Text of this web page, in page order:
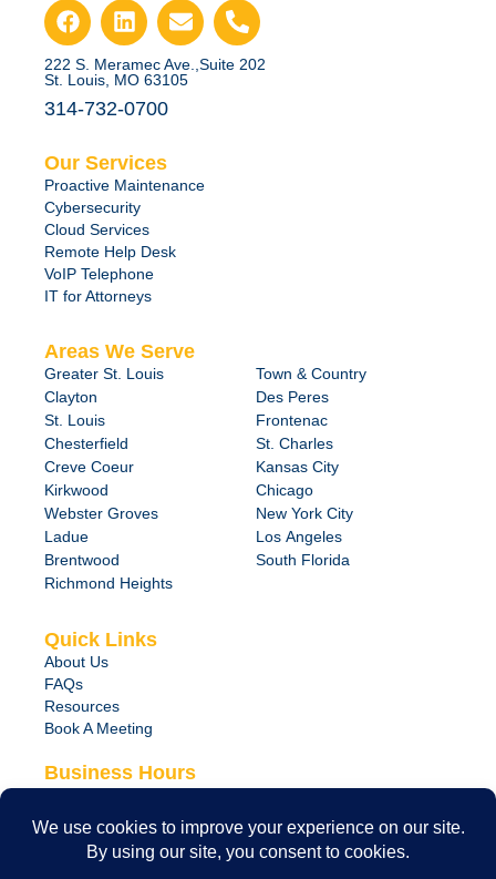
222 S. Meramec Ave.,Suite 202
St. Louis, MO 63105
314-732-0700
Our Services
Proactive Maintenance
Cybersecurity
Cloud Services
Remote Help Desk
VoIP Telephone
IT for Attorneys
Areas We Serve
Greater St. Louis
Clayton
St. Louis
Chesterfield
Creve Coeur
Kirkwood
Webster Groves
Ladue
Brentwood
Richmond Heights
Town & Country
Des Peres
Frontenac
St. Charles
Kansas City
Chicago
New York City
Los Angeles
South Florida
Quick Links
About Us
FAQs
Resources
Book A Meeting
Business Hours
24/7 Emergency Support Available